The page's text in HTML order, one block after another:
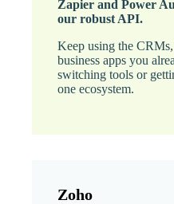
Zapier and Power
our robust API.
Keep using the
business apps you
switching tools or
one ecosystem.
Zoho